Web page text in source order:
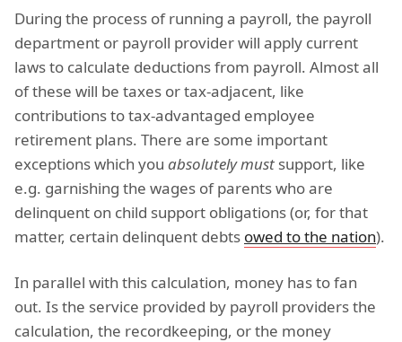
During the process of running a payroll, the payroll
department or payroll provider will apply current
laws to calculate deductions from payroll. Almost all
of these will be taxes or tax-adjacent, like
contributions to tax-advantaged employee
retirement plans. There are some important
exceptions which you absolutely must support, like
e.g. garnishing the wages of parents who are
delinquent on child support obligations (or, for that
matter, certain delinquent debts owed to the nation).
In parallel with this calculation, money has to fan
out. Is the service provided by payroll providers the
calculation, the recordkeeping, or the money